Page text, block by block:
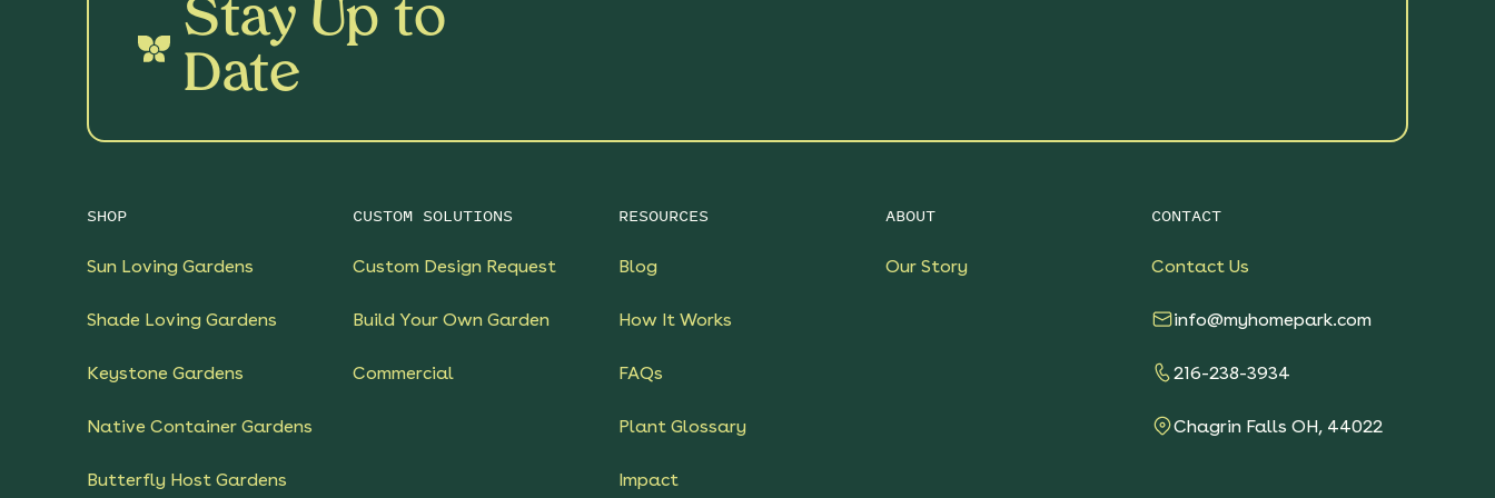
Stay Up to
Date
SHOP
Sun Loving Gardens
Shade Loving Gardens
Keystone Gardens
Native Container Gardens
Butterfly Host Gardens
CUSTOM SOLUTIONS
Custom Design Request
Build Your Own Garden
Commercial
RESOURCES
Blog
How It Works
FAQs
Plant Glossary
Impact
ABOUT
Our Story
CONTACT
Contact Us
info@myhomepark.com
216-238-3934
Chagrin Falls OH, 44022